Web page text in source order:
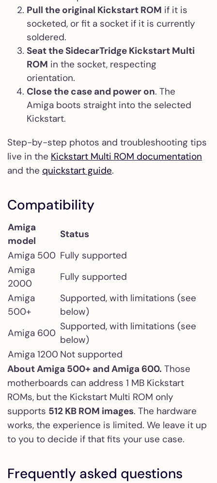
Pull the original Kickstart ROM if it is
socketed, or fit a socket if it is currently
soldered.
Seat the SidecarTridge Kickstart Multi
ROM in the socket, respecting
orientation.
Close the case and power on. The
Amiga boots straight into the selected
Kickstart.
Step-by-step photos and troubleshooting tips
live in the Kickstart Multi ROM documentation
and the quickstart guide.
Compatibility
Amiga
model
Status
Amiga 500 Fully supported
Amiga
2000
Fully supported
Amiga
500+
Supported, with limitations (see
below)
Amiga 600
Supported, with limitations (see
below)
Amiga 1200 Not supported
About Amiga 500+ and Amiga 600. Those
motherboards can address 1 MB Kickstart
ROMs, but the Kickstart Multi ROM only
supports 512 KB ROM images. The hardware
works, the experience is limited. We leave it up
to you to decide if that fits your use case.
Frequently asked questions